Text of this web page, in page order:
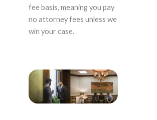
fee basis, meaning you pay
no attorney fees unless we
win your case.